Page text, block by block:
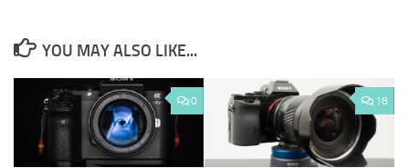
YOU MAY ALSO LIKE...
0 18